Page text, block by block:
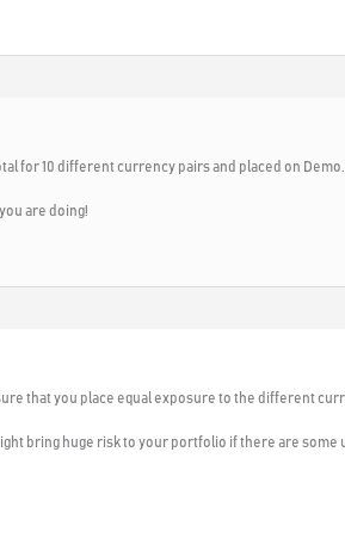
for 10 different currency pairs and placed on
are doing!
that you place equal exposure to the different
bring huge risk to your portfolio if there are some